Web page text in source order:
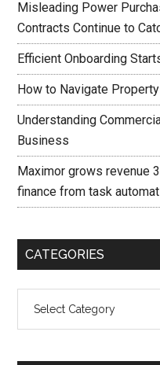
Misleading Power
Contracts Continue to
Efficient Onboarding
How to Navigate
Understanding
Business
Maximor grows revenue
finance from task
CATEGORIES